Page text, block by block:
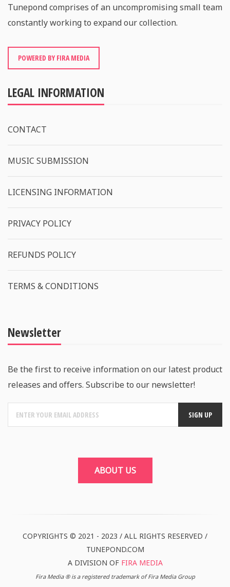
Tunepond comprises of an uncompromising small team
constantly working to expand our collection.
POWERED BY FIRA MEDIA
LEGAL INFORMATION
CONTACT
MUSIC SUBMISSION
LICENSING INFORMATION
PRIVACY POLICY
REFUNDS POLICY
TERMS & CONDITIONS
Newsletter
Be the first to receive information on our latest product
releases and offers. Subscribe to our newsletter!
ABOUT US
COPYRIGHTS © 2021 - 2023 / ALL RIGHTS RESERVED /
TUNEPOND.COM
A DIVISION OF FIRA MEDIA
Fira Media ® is a registered trademark of Fira Media Group